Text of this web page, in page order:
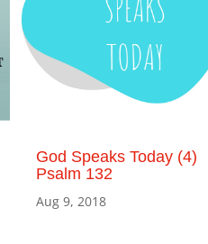
God Speaks Today (4)
Psalm 132
Aug 9, 2018